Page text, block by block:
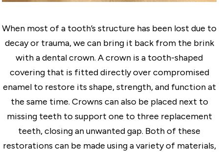
When most of a tooth’s structure has been lost due to
decay or trauma, we can bring it back from the brink
with a dental crown. A crown is a tooth-shaped
covering that is fitted directly over compromised
enamel to restore its shape, strength, and function at
the same time. Crowns can also be placed next to
missing teeth to support one to three replacement
teeth, closing an unwanted gap. Both of these
restorations can be made using a variety of materials,